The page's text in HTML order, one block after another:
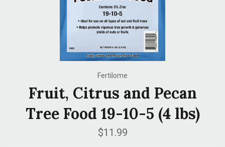
Fertilome
Fruit, Citrus and Pecan
Tree Food 19-10-5 (4 lbs)
Regular
price
$11.99